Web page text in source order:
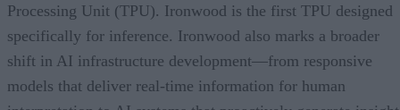
Processing Unit (TPU). Ironwood is the first TPU designed
specifically for inference. Ironwood also marks a broader
shift in AI infrastructure development—from responsive
models that deliver real-time information for human